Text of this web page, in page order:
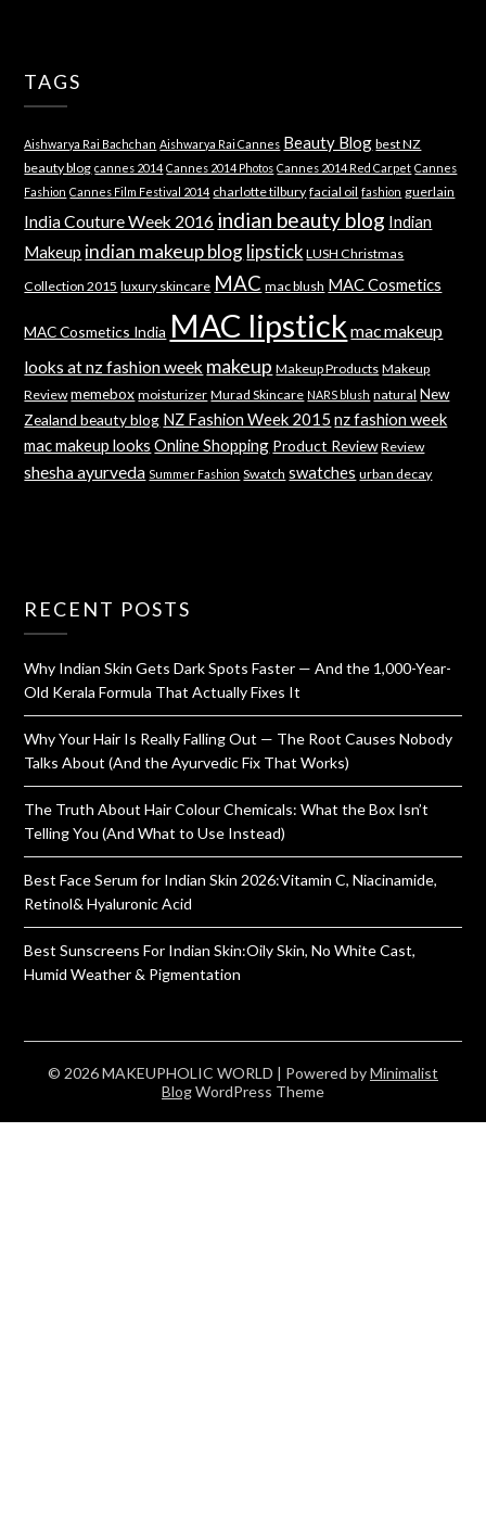
TAGS
Aishwarya Rai Bachchan Aishwarya Rai Cannes Beauty Blog best NZ
beauty blog cannes 2014 Cannes 2014 Photos Cannes 2014 Red Carpet Cannes
Fashion Cannes Film Festival 2014 charlotte tilbury facial oil fashion guerlain
India Couture Week 2016 indian beauty blog Indian
Makeup indian makeup blog lipstick LUSH Christmas
Collection 2015 luxury skincare MAC mac blush MAC Cosmetics
MAC Cosmetics India MAC lipstick mac makeup
looks at nz fashion week makeup Makeup Products Makeup
Review memebox moisturizer Murad Skincare NARS blush natural New
Zealand beauty blog NZ Fashion Week 2015 nz fashion week
mac makeup looks Online Shopping Product Review Review
shesha ayurveda Summer Fashion Swatch swatches urban decay
RECENT POSTS
Why Indian Skin Gets Dark Spots Faster — And the 1,000-Year-
Old Kerala Formula That Actually Fixes It
Why Your Hair Is Really Falling Out — The Root Causes Nobody
Talks About (And the Ayurvedic Fix That Works)
The Truth About Hair Colour Chemicals: What the Box Isn’t
Telling You (And What to Use Instead)
Best Face Serum for Indian Skin 2026:Vitamin C, Niacinamide,
Retinol& Hyaluronic Acid
Best Sunscreens For Indian Skin:Oily Skin, No White Cast,
Humid Weather & Pigmentation
© 2026 MAKEUPHOLIC WORLD | Powered byMinimalist
BlogWordPress Theme